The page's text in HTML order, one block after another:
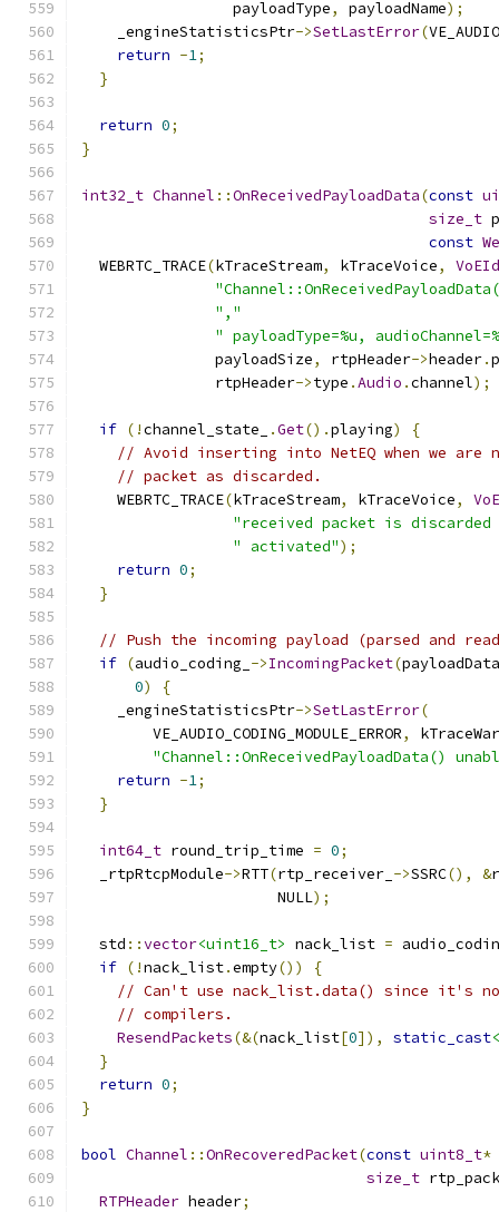
                 payloadType
, payloadName);
    _engineStatisticsPtr
->SetLastError(
return -1;
}
return 0;
}
int32_t Channel ::OnReceivedPayloadData(const
size_t
const
  WEBRTC_TRACE
(kTraceStream, kTraceVoice,
VoEId
","
" payloadType=%u,
               payloadSize
, rtpHeader->header.
               rtpHeader
->type .Audio .channel);
if (!channel_state_ .Get().playing)
{
// Avoid inserting into NetEQ when we are
// packet as discarded.
    WEBRTC_TRACE
(kTraceStream, kTraceVoice,
"received packet is
" activated");
return 0;
}
// Push the incoming payload (parsed and
if (audio_coding_ ->IncomingPacket(payloadData
0)
{
    _engineStatisticsPtr
->SetLastError(
        VE_AUDIO_CODING_MODULE_ERROR
,
"Channel::OnReceivedPayloadData()
return -1;
}
int64_t round_trip_time = 0;
  _rtpRtcpModule
->RTT(rtp_receiver_ ->SSRC(), &
                      NULL
);
  std
::vector<uint16_t> nack_list =
if (!nack_list.empty())
{
// Can't use nack_list.data() since it's
// compilers.
ResendPackets(&(nack_list[0]), static_cast
}
return 0;
}
bool Channel ::OnRecoveredPacket(const uint8_t*
size_t
RTPHeader header;